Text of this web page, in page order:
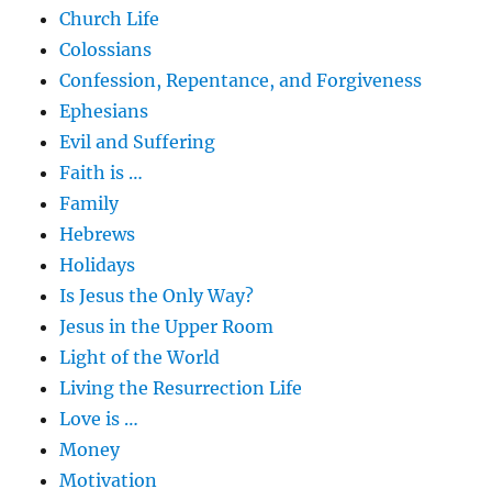
Church Life
Colossians
Confession, Repentance, and Forgiveness
Ephesians
Evil and Suffering
Faith is …
Family
Hebrews
Holidays
Is Jesus the Only Way?
Jesus in the Upper Room
Light of the World
Living the Resurrection Life
Love is …
Money
Motivation